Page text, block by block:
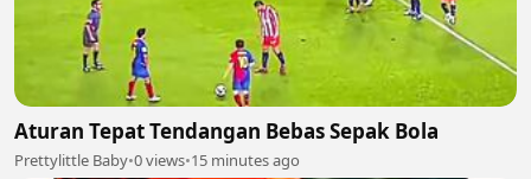
Aturan Tepat Tendangan Bebas Sepak Bola
Prettylittle Baby•0 views•15 minutes ago